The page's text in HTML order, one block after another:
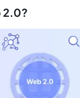
2.0?